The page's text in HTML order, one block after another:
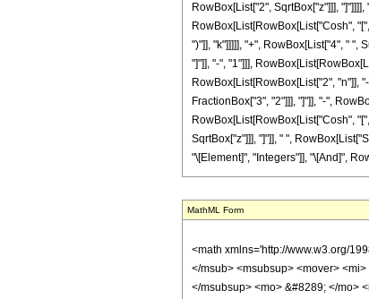
RowBox[List["2", SqrtBox["z"]]],
RowBox[List[RowBox[List["Cosh",
")"]], "k"]]]]], "+", RowBox[List["4", " ",
"]"]], "-", "1"]]],
RowBox[List[RowBox[List["2", "n"]],
FractionBox["3", "2"]]], "]"]], "-",
RowBox[List[RowBox[List["Cosh",
SqrtBox["z"]]], "]"]], " ",
"\[Element]", "Integers"]], "\[And]",
MathML Form
<math xmlns='http://www.w3.org/1998/Math/MathML' mathematica:form='TraditionalForm' xmlns:mathematica='http://www.wolfram.com/XML/'> <semantics> <mrow> <mrow> <mrow> <msub> <mn> 0 </mn> </msub> <msubsup> <mover> <mi> F </mi> <mo> ~ </mo> </mover> <mn> 1 </mn> <mrow> <mo> ( </mo> <mrow> <mn> 1 </mn> <mo> , </mo> <mn> 0 </mn> </mrow> <mo> ) </mo> </mrow> </msubsup> <mo> &#8289; </mo> <mrow> <mo> ( </mo> <mrow> <semantics> <mo> &#8202; </mo> <annotation encoding='Mathematica'> TagBox[TagBox[&quot;\[Null]&quot;, InterpretTemplate[Function[List[SlotSequence[1]]]]], Hypergeometric0F1, Rule[Editable, False]] </annotation> </semantics> <mo> ; </mo> <mrow> <mi> n </mi> <mo> + </mo> <mfrac> <mn> 1 </mn> <mn> 2 </mn> </mfrac> </mrow> <mo> ; </mo> <semantics> <mi> z </mi> <annotation encoding='Mathematica'> TagBox[&quot;z&quot;, Hypergeometric0F1, Rule[Editable, True]] </annotation> </semantics> </mrow> <mo> ) </mo> </mrow> </mrow> <mo> &#63449; </mo> <mrow> <mrow> <msub> <semantics> <mi> &#948; </mi> <annotation-xml encoding='MathML-Content'> <ci> KroneckerDelta </ci> </annotation-xml> </semantics> <mi> n </mi> </msub> <mo> &#8290; </mo> <mfrac> <mrow> <mrow> <mrow> <mi> cosh </mi> <mo> &#8289; </mo> <mo> ( </mo> <mrow> <mn> 2 </mn> <mo> &#8290; </mo> <msqrt> <mi> z </mi> </msqrt> </mrow> <mo> ) </mo> </mrow> <mo> &#8290; </mo> <mrow> <mi> Chi </mi> <mo> &#8289; </mo> <mo> ( </mo> <mrow> <mn> 4 </mn> <mo> &#8290; </mo> <msqrt> <mi> z </mi> </msqrt> </mrow> <mo> ) </mo> </mrow> </mrow> <mo> - </mo> <mrow> <mrow> <mi> sinh </mi> <mo> &#8289; </mo> <mo> ( </mo> <mrow> <mn> 2 </mn> <mo> &#8290; </mo>